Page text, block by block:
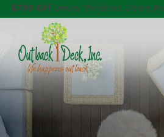
$750 Off Decks, Windows, Doors,